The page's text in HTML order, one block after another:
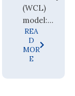
(WCL)
model:...
REA
D
MOR
E